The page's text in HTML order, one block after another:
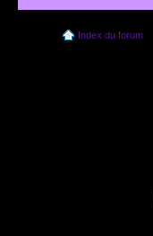
Index du forum